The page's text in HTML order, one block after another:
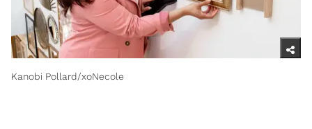
Kanobi Pollard/xoNecole